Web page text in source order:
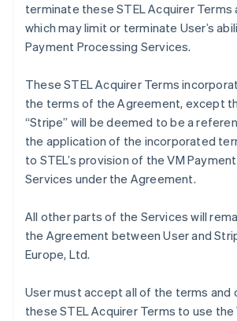
terminate these STEL Acquirer Terms
which may limit or terminate User’s
Payment Processing Services.
These STEL Acquirer Terms
the terms of the Agreement, except
“Stripe” will be deemed to be a
the application of the incorporated
to STEL’s provision of the VM
Services under the Agreement.
All other parts of the Services will
the Agreement between User and
Europe, Ltd.
User must accept all of the terms and
these STEL Acquirer Terms to use the